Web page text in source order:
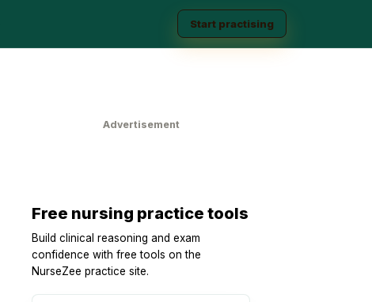
Start practising
Advertisement
Free nursing practice tools
Build clinical reasoning and exam
confidence with free tools on the
NurseZee practice site.